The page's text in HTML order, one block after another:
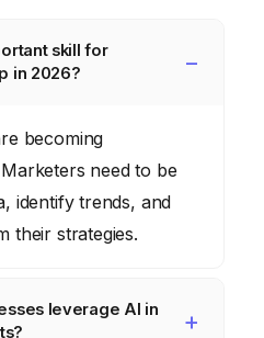
skill for
in 2026?
becoming
need to be
identify trends, and
their strategies.
leverage AI in